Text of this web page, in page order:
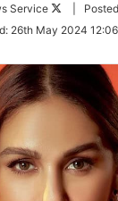
Service
Follow
Twitter
|
26th May 2024